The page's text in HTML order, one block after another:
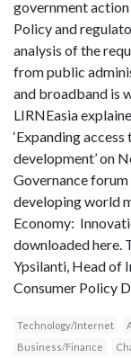
government
Policy and
analysis of the
from public
and broadband is
LIRNEasia
‘Expanding
development’ on
Governance
developing world
Economy:
downloaded here.
Ypsilanti, Head of
Consumer Policy
Technology/Internet
Business/Finance